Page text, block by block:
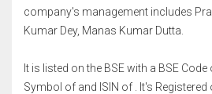
company's management includes
Kumar Dey, Manas Kumar Dutta.
It is listed on the BSE with a BSE
Symbol of and ISIN of . It's Registered